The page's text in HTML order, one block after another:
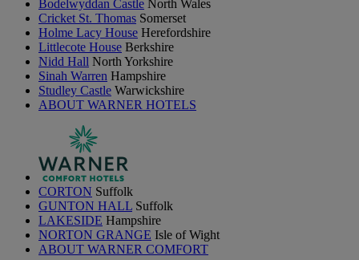
Bodelwyddan Castle North Wales
Cricket St. Thomas Somerset
Holme Lacy House Herefordshire
Littlecote House Berkshire
Nidd Hall North Yorkshire
Sinah Warren Hampshire
Studley Castle Warwickshire
ABOUT WARNER HOTELS
CORTON Suffolk
GUNTON HALL Suffolk
LAKESIDE Hampshire
NORTON GRANGE Isle of Wight
ABOUT WARNER COMFORT